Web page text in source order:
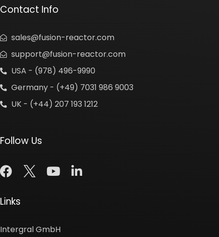
Contact Info
sales@fusion-reactor.com
support@fusion-reactor.com
USA - (978) 496-9990
Germany - (+49) 7031 986 9003
UK - (+44) 207 193 1212
Follow Us
Links
Intergral GmbH